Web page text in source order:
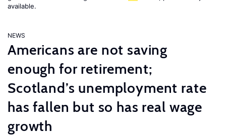
available.
NEWS
Americans are not saving
enough for retirement;
Scotland’s unemployment rate
has fallen but so has real wage
growth